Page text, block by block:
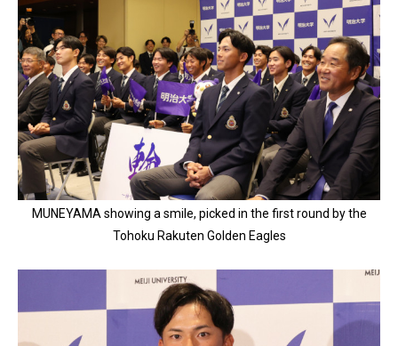
MUNEYAMA showing a smile, picked in the first round by the
Tohoku Rakuten Golden Eagles